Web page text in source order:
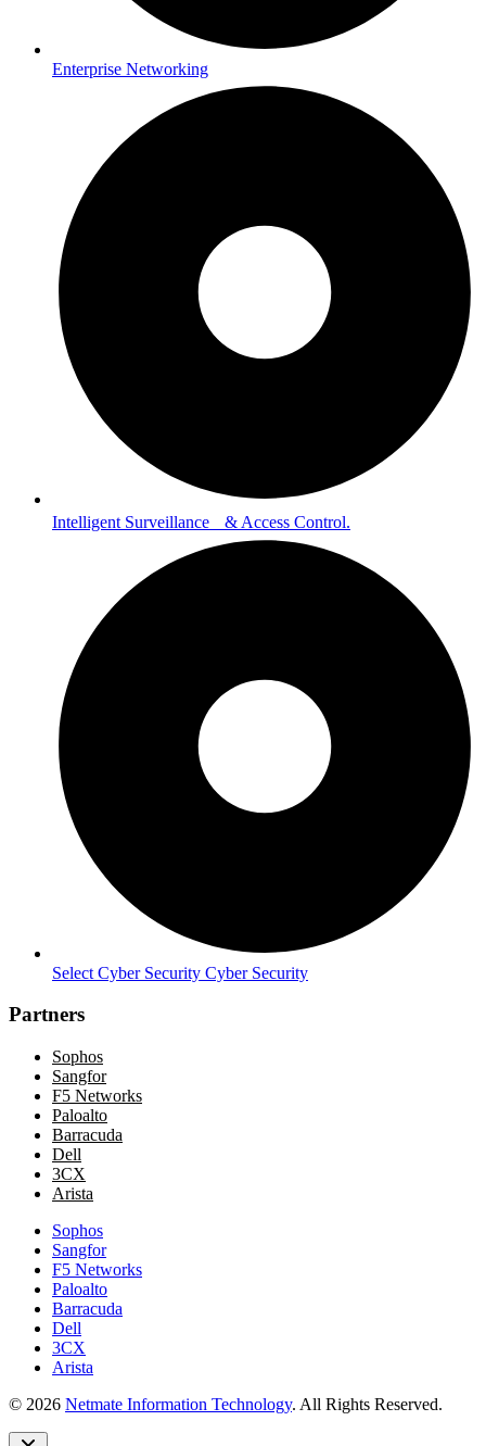
Enterprise Networking
Intelligent Surveillance & Access Control.
Select Cyber Security Cyber Security
Partners
Sophos
Sangfor
F5 Networks
Paloalto
Barracuda
Dell
3CX
Arista
Sophos
Sangfor
F5 Networks
Paloalto
Barracuda
Dell
3CX
Arista
© 2026 Netmate Information Technology. All Rights Reserved.